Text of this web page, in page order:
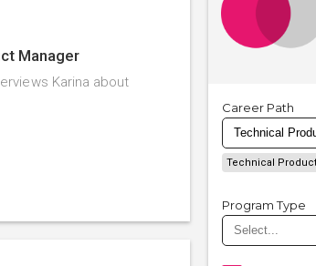
Manager
Karina about
Career Path
Technical
Program Type